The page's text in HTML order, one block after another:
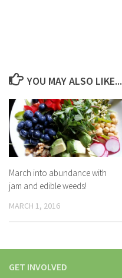
YOU MAY ALSO LIKE...
March into abundance with
jam and edible weeds!
MARCH 1, 2016
GET INVOLVED